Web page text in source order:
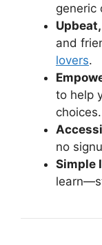
generic
and
lovers.
to help
choices.
no
Simple